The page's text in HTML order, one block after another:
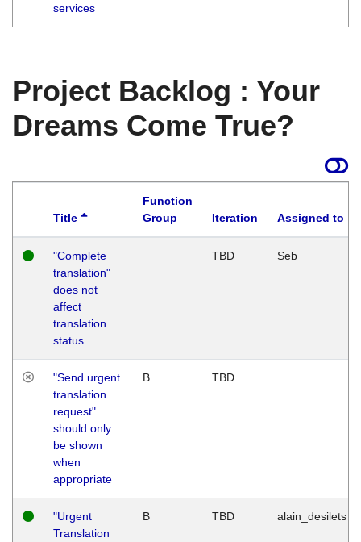
services
Project Backlog : Your
Dreams Come True?
Title
Function
Group
Iteration Assigned to
"Complete
translation"
does not
affect
translation
status
TBD Seb
"Send urgent
translation
request"
should only
be shown
when
appropriate
B TBD
"Urgent
Translation
B TBD alain_desilets